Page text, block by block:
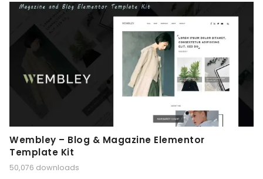
Wembley – Blog & Magazine Elementor
Template Kit
50,076 downloads